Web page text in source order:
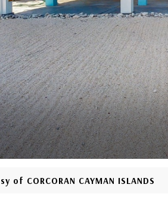
of CORCORAN CAYMAN ISLANDS